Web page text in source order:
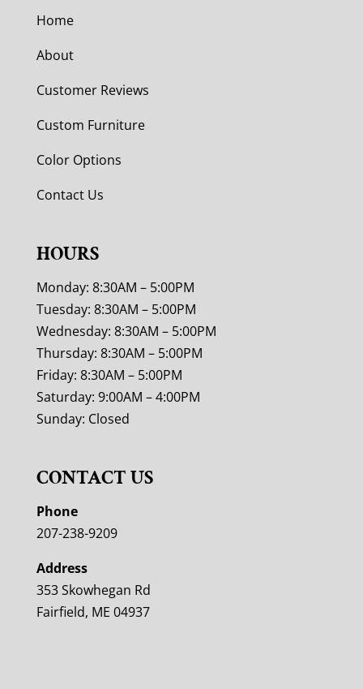
Home
About
Customer Reviews
Custom Furniture
Color Options
Contact Us
HOURS
Monday: 8:30AM – 5:00PM
Tuesday: 8:30AM – 5:00PM
Wednesday: 8:30AM – 5:00PM
Thursday: 8:30AM – 5:00PM
Friday: 8:30AM – 5:00PM
Saturday: 9:00AM – 4:00PM
Sunday: Closed
CONTACT US
Phone
207-238-9209
Address
353 Skowhegan Rd
Fairfield, ME 04937